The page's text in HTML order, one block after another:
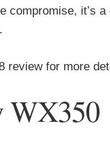
compromise, it’s
review for more
WX350